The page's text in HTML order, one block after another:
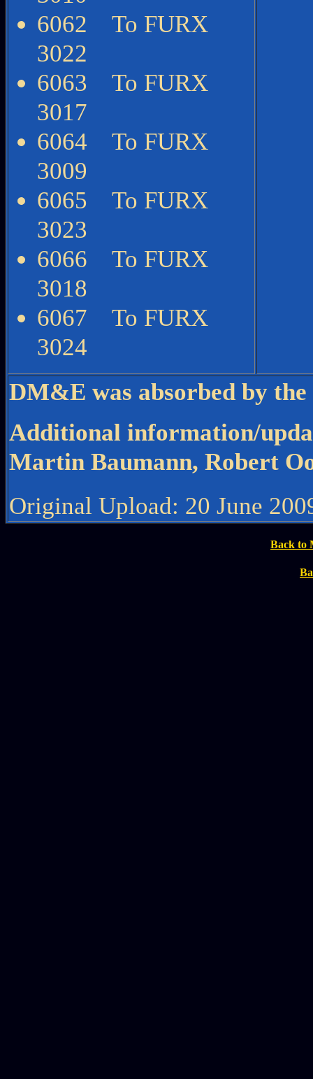
6062 To FURX
3022
6063 To FURX
3017
6064 To FURX
3009
6065 To FURX
3023
6066 To FURX
3018
6067 To FURX
3024
DM&E was absorbed by
Additional information/
Martin Baumann, Robert
Original Upload: 20 June
Back to